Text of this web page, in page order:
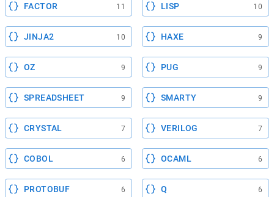
FACTOR 11 LISP 10
JINJA2 10 HAXE 9
OZ 9 PUG 9
SPREADSHEET 9 SMARTY 9
CRYSTAL 7 VERILOG 7
COBOL 6 OCAML 6
PROTOBUF 6 Q 6